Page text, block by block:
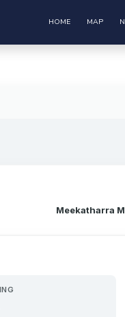
HOME MAP
Meekatharra